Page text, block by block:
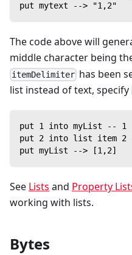
put mytext --> "1,2"
The code above will
middle character being
itemDelimiter has been
list instead of text, specify
put 1 into myList -- 1
put 2 into list item 2
put myList --> [1,2]
See Lists and Property
working with lists.
Bytes